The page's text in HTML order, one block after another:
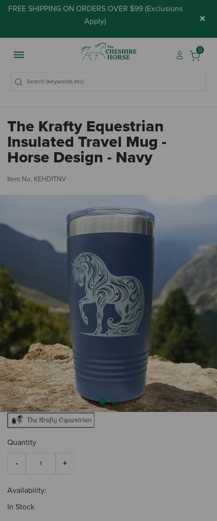
FREE SHIPPING ON ORDERS OVER $99 (Exclusions
Apply) ×
0
The Krafty Equestrian
Insulated Travel Mug -
Horse Design - Navy
Item No. KEHDITNV
Previous
Quantity
Availability:
In Stock